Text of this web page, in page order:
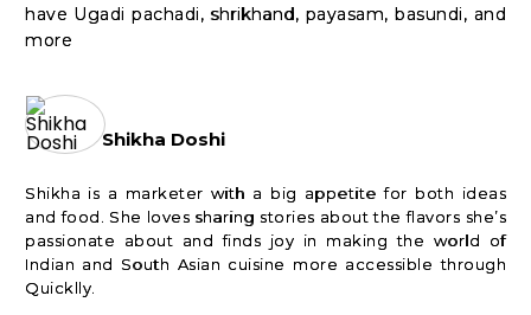
have Ugadi pachadi, shrikhand, payasam, basundi, and
more
Shikha Doshi
Shikha is a marketer with a big appetite for both ideas
and food. She loves sharing stories about the flavors she’s
passionate about and finds joy in making the world of
Indian and South Asian cuisine more accessible through
Quicklly.